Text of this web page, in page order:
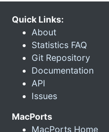
Quick Links:
About
Statistics FAQ
Git Repository
Documentation
API
Issues
MacPorts
MacPorts Home